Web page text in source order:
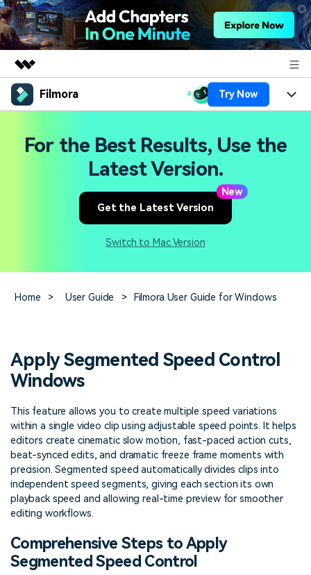
Featured Products
Utility
Filmora Try Now
Video Prompts Video Trends
Video Encyclopedia
Learn video editing technical
terms
and sparkling events
Creator Hub
Get inspired by a wide range
of content creators
DIY Special Effects
Create video effects like a
pro just by yourself
Featured Content
success
Affiliate Program
Unlock enterprise-level
parternership
Support
Learn
search
For the Best Results, Use the
Latest Version.
New
Get the Latest Version
Switch to Mac Version
Home > User Guide > Filmora User Guide for Windows
Apply Segmented Speed Control
Windows
This feature allows you to create multiple speed variations
within a single video clip using adjustable speed points. It helps
editors create cinematic slow motion, fast-paced action cuts,
beat-synced edits, and dramatic freeze frame moments with
precision. Segmented speed automatically divides clips into
independent speed segments, giving each section its own
playback speed and allowing real-time preview for smoother
editing workflows.
Comprehensive Steps to Apply
Segmented Speed Control